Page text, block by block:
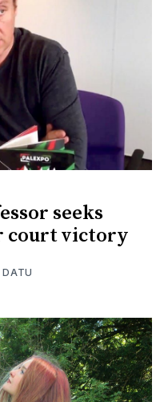
seeks
court victory